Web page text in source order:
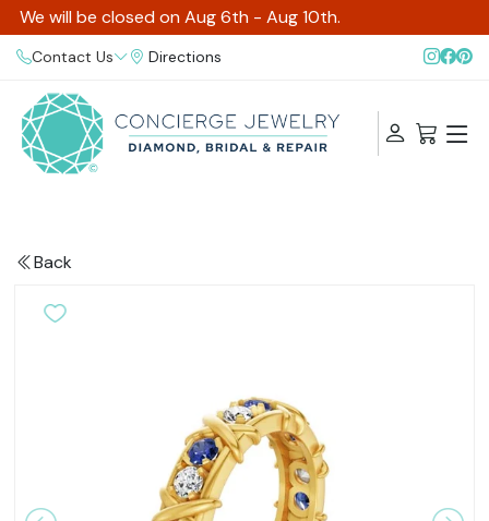
We will be closed on Aug 6th - Aug 10th.
Contact Us Directions
Back